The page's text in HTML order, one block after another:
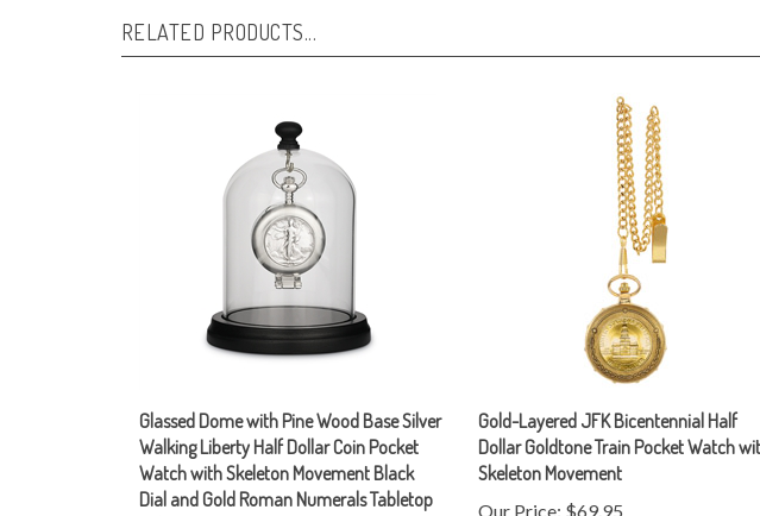
Walking Liberty Half Dollar Coin Pocket
Watch with Skeleton Movement Black
Dial and Gold Roman Numerals Tabletop
D�cor
Gold-Layered JFK Bicentennial Half
Dollar Goldtone Train Pocket Watch with
Skeleton Movement
Our Price:$69.95